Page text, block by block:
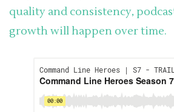
quality and consistency,
growth will happen over time.